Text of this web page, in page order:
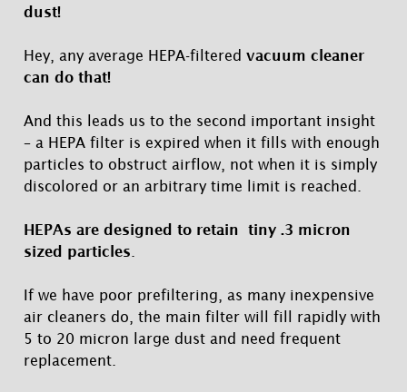
dust!
Hey, any average HEPA-filtered vacuum cleaner
can do that!
And this leads us to the second important insight
– a HEPA filter is expired when it fills with enough
particles to obstruct airflow, not when it is simply
discolored or an arbitrary time limit is reached.
HEPAs are designed to retain tiny .3 micron
sized particles
If we have poor prefiltering, as many inexpensive
air cleaners do, the main filter will fill rapidly with
5 to 20 micron large dust and need frequent
replacement.